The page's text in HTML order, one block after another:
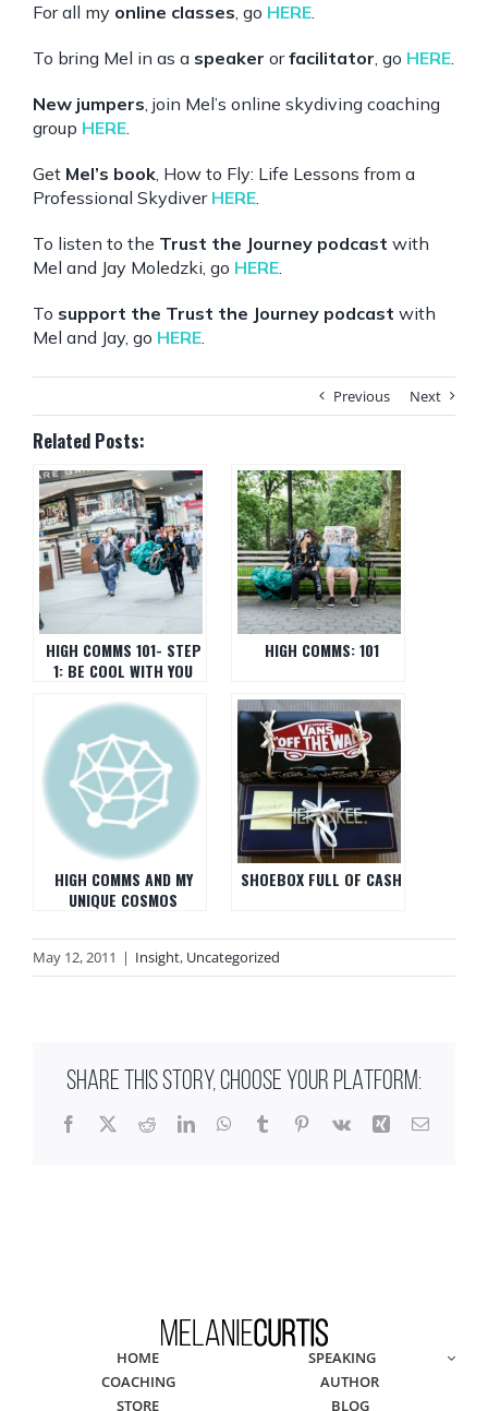
For all my online classes, go HERE.
To bring Mel in as a speaker orfacilitator, go HERE.
New jumpers, join Mel’s online skydiving coaching
group HERE.
Get Mel’s book, How to Fly: Life Lessons from a
Professional Skydiver HERE.
To listen to the Trust the Journey podcast with
Mel and Jay Moledzki, go HERE.
To support the Trust the Journey podcast with
Mel and Jay, go HERE.
Previous Next
Related Posts:
HIGH COMMS 101- STEP
1: BE COOL WITH YOU
HIGH COMMS: 101
HIGH COMMS AND MY
UNIQUE COSMOS
SHOEBOX FULL OF CASH
May 12, 2011 | Insight, Uncategorized
SHARE THIS STORY, CHOOSE YOUR PLATFORM:
Facebook
X RedditLinkedInWhatsApp
TumblrPinterest
Vk Xing Email